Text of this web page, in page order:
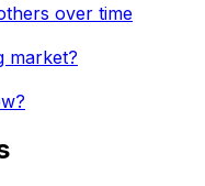
over time
market?